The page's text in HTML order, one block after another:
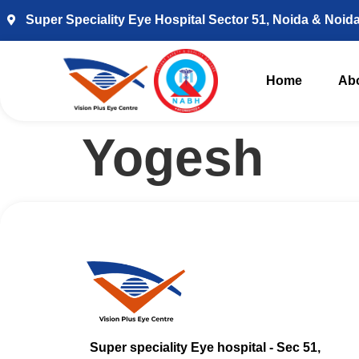
Super Speciality Eye Hospital Sector 51, Noida &
Home
Yogesh
Super speciality Eye hospital - Sec 51,